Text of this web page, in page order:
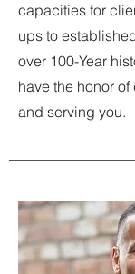
capacities for
ups to
over 100-Year
have the honor
and serving you.